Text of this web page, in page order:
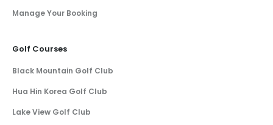
Manage Your Booking
Golf Courses
Black Mountain Golf Club
Hua Hin Korea Golf Club
Lake View Golf Club